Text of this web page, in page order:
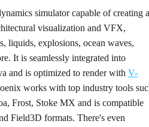
simulation
smoke effects with Phoenix.
started
simulator capable of creating a
visualization and VFX,
liquids, explosions, ocean waves,
It is seamlessly integrated into
and is optimized to render with V-
works with top industry tools
Frost, Stoke MX and is compatible
Field3D formats. There's even